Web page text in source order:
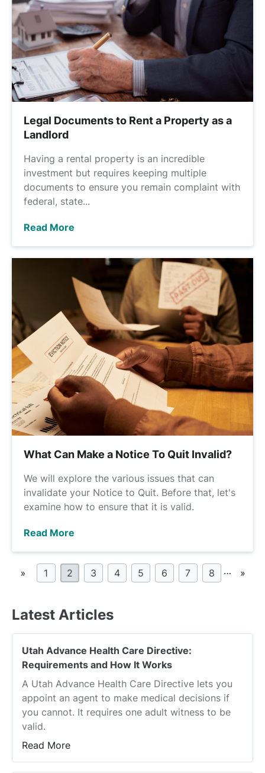
Legal Documents to Rent a Property as a
Landlord
Having a rental property is an incredible
investment but requires keeping multiple
documents to ensure you remain complaint with
federal, state...
Read More
What Can Make a Notice To Quit Invalid?
We will explore the various issues that can
invalidate your Notice to Quit. Before that, let's
examine how to ensure that it is valid.
Read More
« 1 2 3 4 5 6 7 8 … »
Latest Articles
Utah Advance Health Care Directive:
Requirements and How It Works
A Utah Advance Health Care Directive lets you
appoint an agent to make medical decisions if
you cannot. It requires one adult witness to be
valid.
Read More